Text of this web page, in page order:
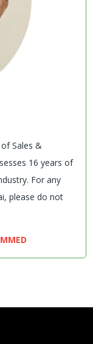
Sales &
16 years of
For any
please do not